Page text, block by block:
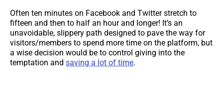
Often ten minutes on Facebook and Twitter stretch to
fifteen and then to half an hour and longer! It’s an
unavoidable, slippery path designed to pave the way for
visitors/members to spend more time on the platform, but
a wise decision would be to control giving into the
temptation and saving a lot of time.